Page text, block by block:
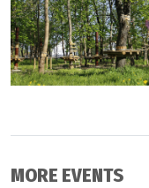
MORE EVENTS